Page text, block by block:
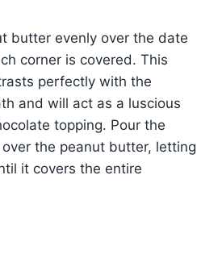
butter evenly over the date
corner is covered. This
perfectly with the
and will act as a luscious
topping. Pour the
the peanut butter, letting
it covers the entire